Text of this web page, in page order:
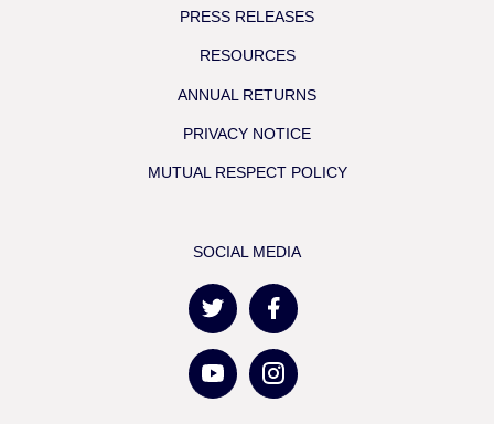
PRESS RELEASES
RESOURCES
ANNUAL RETURNS
PRIVACY NOTICE
MUTUAL RESPECT POLICY
SOCIAL MEDIA